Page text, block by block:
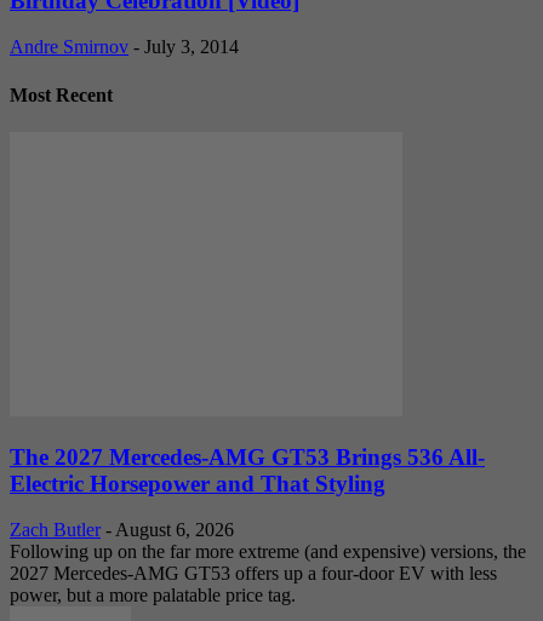
Andre Smirnov - July 3, 2014
Most Recent
The 2027 Mercedes-AMG GT53 Brings 536 All-
Electric Horsepower and That Styling
Zach Butler - August 6, 2026
Following up on the far more extreme (and expensive) versions, the
2027 Mercedes-AMG GT53 offers up a four-door EV with less
power, but a more palatable price tag.